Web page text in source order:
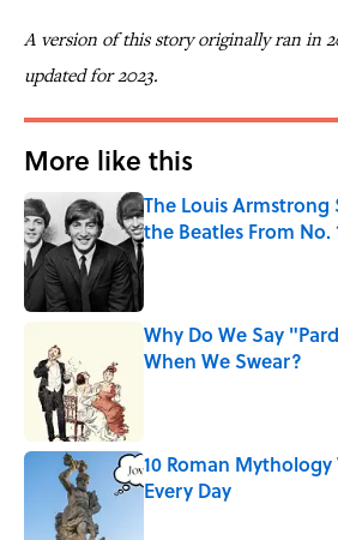
A version of this story originally ran in
updated for 2023.
More like this
The Louis Armstrong
the Beatles From No.
Published by on Invalid Date
Why Do We Say
When We Swear?
10 Roman Mythology
Every Day